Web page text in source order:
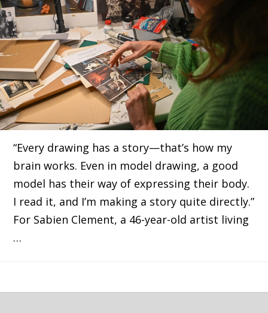
“Every drawing has a story—that’s how my
brain works. Even in model drawing, a good
model has their way of expressing their body.
I read it, and I’m making a story quite directly.”
For Sabien Clement, a 46-year-old artist living
…